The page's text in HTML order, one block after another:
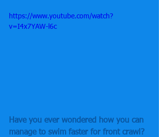
https://www.youtube.com/watch?
v=I4x7YAW-l6c
Have you ever wondered how you can
manage to swim faster for front crawl?